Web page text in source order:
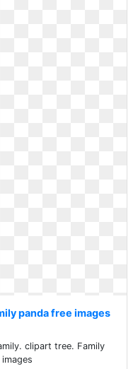
panda free images
clipart tree. Family